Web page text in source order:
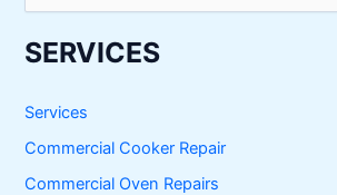
r
c
f
r
:
SERVICES
Services
Commercial Cooker Repair
Commercial Oven Repairs